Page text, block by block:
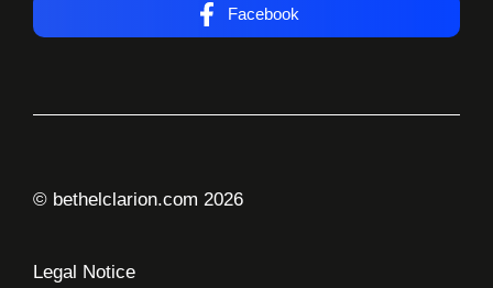
Facebook
© bethelclarion.com 2026
Legal Notice